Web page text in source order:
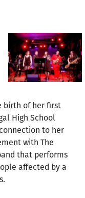
birth of her first
High School
to her
with The
that performs
affected by a